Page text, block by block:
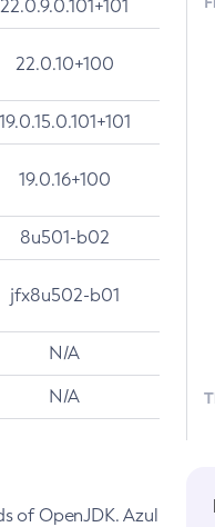
22.0.9.0.101+101
22.0.10+100
19.0.15.0.101+101
19.0.16+100
8u501-b02
jfx8u502-b01
N/A
N/A
of OpenJDK. Azul